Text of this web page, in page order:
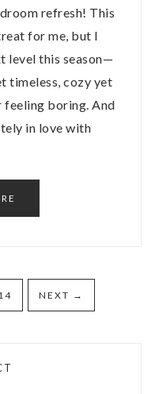
refresh! This
for me, but I
level this season—
timeless, cozy yet
feeling boring. And
in love with
NEXT →